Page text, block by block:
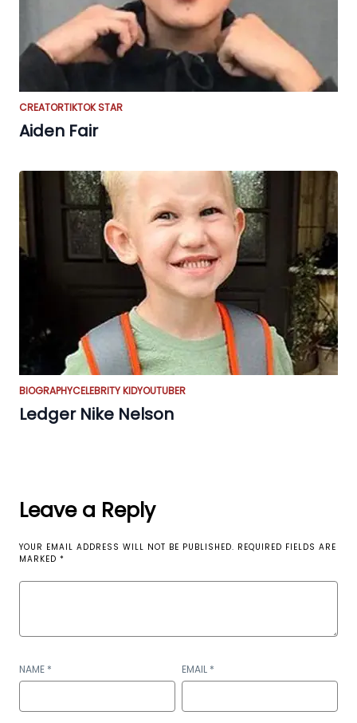
CREATORTIKTOK STAR
Aiden Fair
BIOGRAPHYCELEBRITY KIDYOUTUBER
Ledger Nike Nelson
Leave a Reply
YOUR EMAIL ADDRESS WILL NOT BE PUBLISHED. REQUIRED FIELDS ARE
MARKED *
NAME * EMAIL *